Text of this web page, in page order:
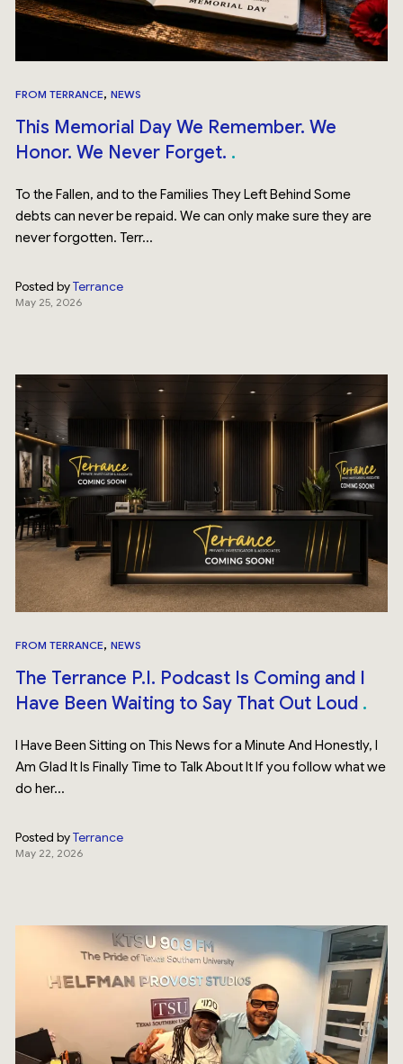
FROM TERRANCE,NEWS
This Memorial Day We Remember. We
Honor. We Never Forget.
To the Fallen, and to the Families They Left Behind Some
debts can never be repaid. We can only make sure they are
never forgotten. Terr...
Posted byTerrance
May 25, 2026
FROM TERRANCE,NEWS
The Terrance P.I. Podcast Is Coming and I
Have Been Waiting to Say That Out Loud
I Have Been Sitting on This News for a Minute And Honestly, I
Am Glad It Is Finally Time to Talk About It If you follow what we
do her...
Posted byTerrance
May 22, 2026